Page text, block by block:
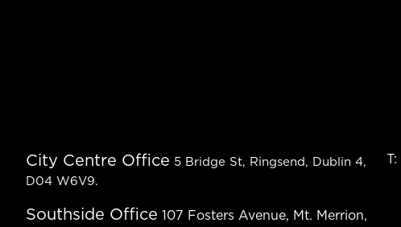
City Centre Office 5 Bridge St, Ringsend, Dublin 4,
D04 W6V9.
Southside Office 107 Fosters Avenue, Mt. Merrion,
T: